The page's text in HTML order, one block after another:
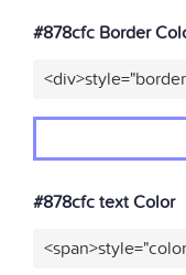
#878cfc Border
#878cfc text Color